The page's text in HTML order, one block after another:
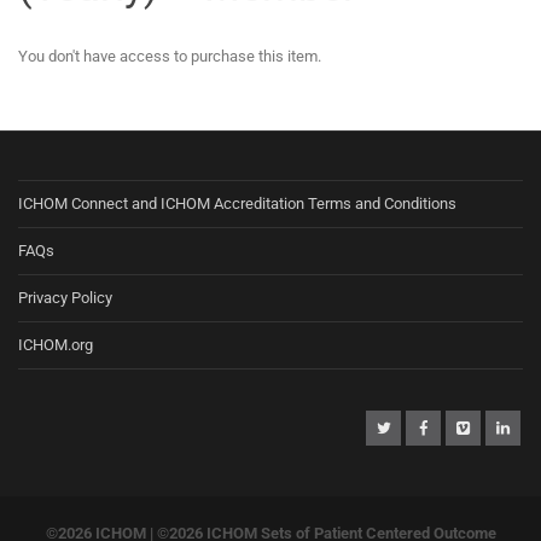
You don't have access to purchase this item.
ICHOM Connect and ICHOM Accreditation Terms and Conditions
FAQs
Privacy Policy
ICHOM.org
©2026 ICHOM | ©2026 ICHOM Sets of Patient Centered Outcome